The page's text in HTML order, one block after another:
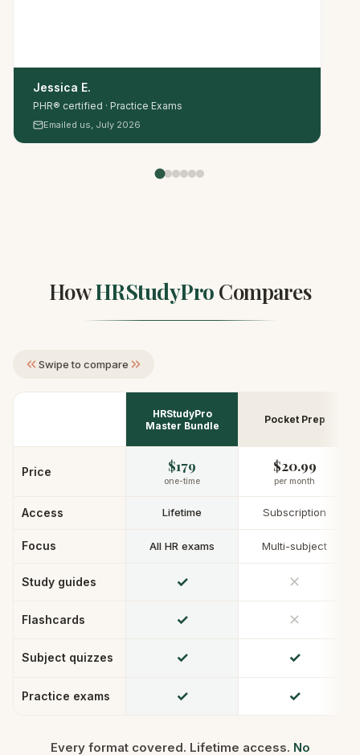
Jessica E.
PHR® certified · Practice Exams
Emailed us, July 2026
HowHRStudyPro Compares
Swipe to compare
HRStudyPro
Master Bundle
Pocket Prep
Price $179
one-time
$20.99
per month
Access Lifetime Subscription
Focus All HR exams Multi-subject
Study guides ✓ ✕
Flashcards ✓ ✕
Subject quizzes ✓ ✓
Practice exams ✓ ✓
Every format covered. Lifetime access. No